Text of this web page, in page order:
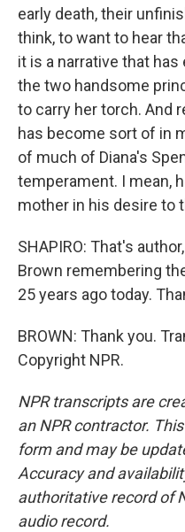
early death, their
think, to want to hear
it is a narrative that
the two handsome
to carry her torch. And
has become sort of in
of much of Diana's
temperament. I mean,
mother in his desire to
SHAPIRO: That's
Brown remembering
25 years ago today.
BROWN: Thank you.
Copyright NPR.
NPR transcripts are
an NPR contractor.
form and may be
Accuracy and
authoritative record of
audio record.